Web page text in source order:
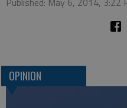
OPINION